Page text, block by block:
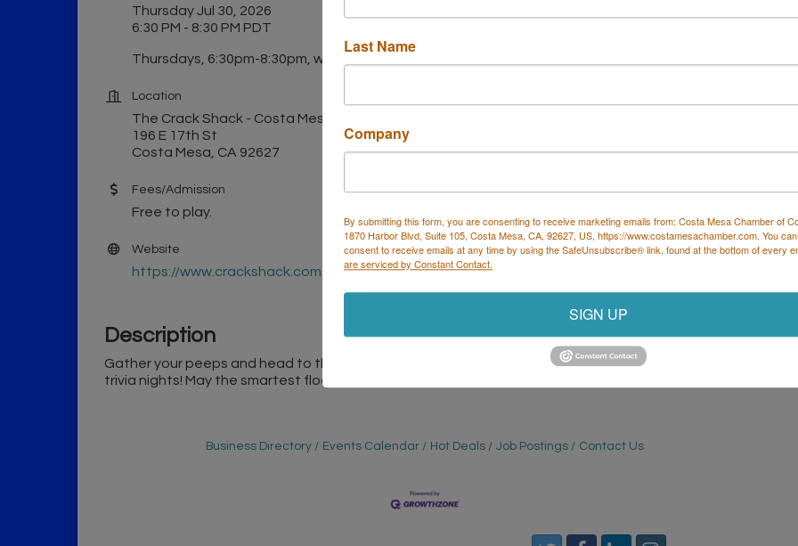
Thursday Jul 30, 2026
6:30 PM - 8:30 PM PDT
Thursdays, 6:30pm-8:30pm, weekly.
Location
The Crack Shack - Costa Mesa
196 E 17th St
Costa Mesa, CA 92627
Fees/Admission
Free to play.
Website
https://www.crackshack.com/
Set a Reminder
Description
Gather your peeps and head to the Costa Mesa coop every Thursday at 6:30pm for the return of
trivia nights! May the smartest flock win, with prizes for the top three teams.
Business Directory Events Calendar Hot Deals Job Postings Contact Us
Last Name
Company
By submitting this form, you are consenting to receive marketing emails from: Costa Mesa Chamber of
1870 Harbor Blvd, Suite 105, Costa Mesa, CA, 92627, US, https://www.costamesachamber.com. You
consent to receive emails at any time by using the SafeUnsubscribe® link, found at the bottom of every
are serviced by Constant Contact.
SIGN UP